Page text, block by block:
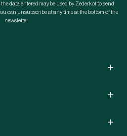
data entered may be used by Zederkof to send
can unsubscribe at any time at the bottom of the
newsletter.